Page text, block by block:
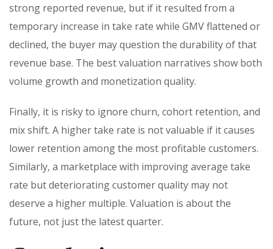
strong reported revenue, but if it resulted from a
temporary increase in take rate while GMV flattened or
declined, the buyer may question the durability of that
revenue base. The best valuation narratives show both
volume growth and monetization quality.
Finally, it is risky to ignore churn, cohort retention, and
mix shift. A higher take rate is not valuable if it causes
lower retention among the most profitable customers.
Similarly, a marketplace with improving average take
rate but deteriorating customer quality may not
deserve a higher multiple. Valuation is about the
future, not just the latest quarter.